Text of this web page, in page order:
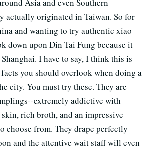
Asia and even Southern
actually originated in Taiwan. So for
and wanting to try authentic xiao
down upon Din Tai Fung because it
I have to say, I think this is
you should overlook when doing a
city. You must try these. They are
extremely addictive with
rich broth, and an impressive
choose from. They drape perfectly
and the attentive wait staff will even